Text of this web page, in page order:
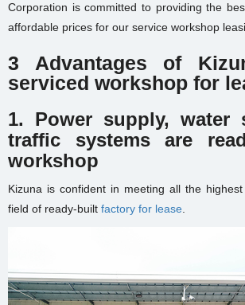
Corporation is committed to providing the
affordable prices for our service workshop
3 Advantages of
serviced workshop for
1. Power supply, water
traffic systems are
workshop
Kizuna is confident in meeting all the
field of ready-built factory for lease